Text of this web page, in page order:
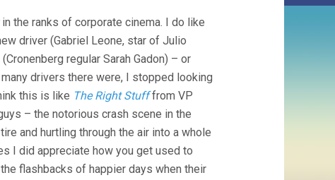
MICHAEL
MANN)
in the ranks of corporate cinema. I do like
driver (Gabriel Leone, star of Julio
regular Sarah Gadon) – or
drivers there were, I stopped looking
this is like The Right Stufffrom VP
– the notorious crash scene in the
and hurtling through the air into a whole
I did appreciate how you get used to
flashbacks of happier days when their